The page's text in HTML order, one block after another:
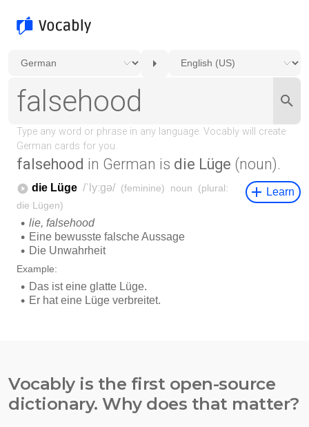
falsehood in German is die Lüge (noun).
Vocably is the first open-source
dictionary. Why does that matter?